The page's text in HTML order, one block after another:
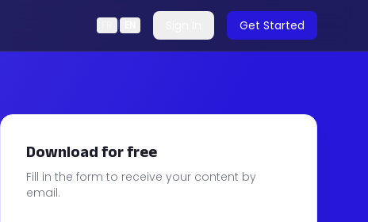
Get Started
Download for free
Fill in the form to receive your content by
email.